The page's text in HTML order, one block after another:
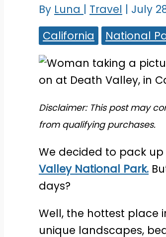
By Luna | Travel | July
California
National
Disclaimer: This post may
from qualifying purchases.
We decided to pack
Valley National Park.
days?
Well, the hottest place
unique landscapes,